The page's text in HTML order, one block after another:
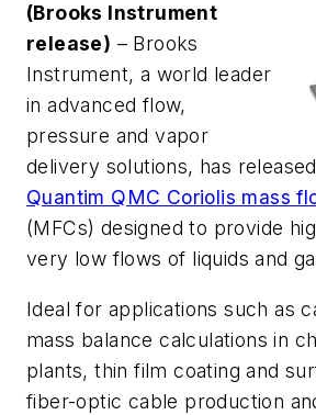
(Brooks Instrument
release) – Brooks
Instrument, a world leader
in advanced flow,
pressure and vapor
delivery solutions, has
Quantim QMC Coriolis mass
(MFCs) designed to provide
very low flows of liquids and
Ideal for applications such as
mass balance calculations in
plants, thin film coating and
fiber-optic cable production